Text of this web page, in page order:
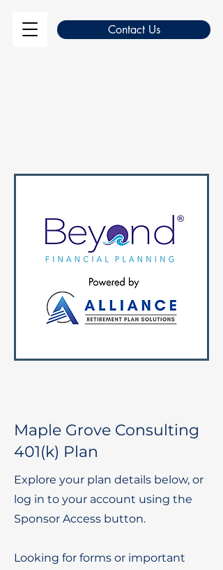
Contact Us
Maple Grove Consulting
401(k) Plan
Explore your plan details below, or
log in to your account using the
Sponsor Access button.
Looking for forms or important